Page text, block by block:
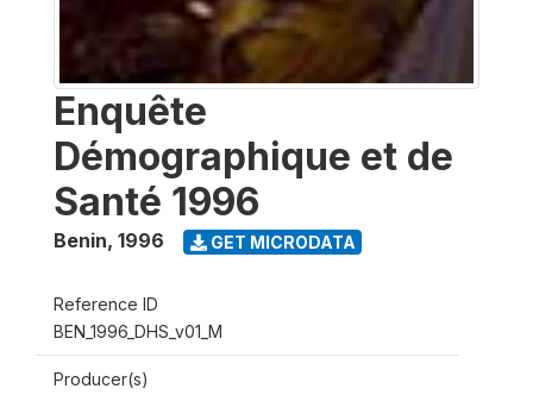
Enquête
Démographique et de
Santé 1996
Benin, 1996 GET MICRODATA
Reference ID
BEN_1996_DHS_v01_M
Producer(s)